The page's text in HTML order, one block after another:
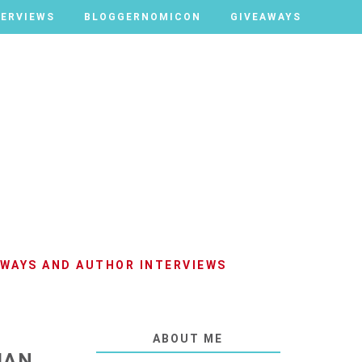
BLOGGERNOMICON GIVEAWAYS
BLOGGERNOMICON GIVEAWAYS
AND AUTHOR INTERVIEWS
ABOUT ME